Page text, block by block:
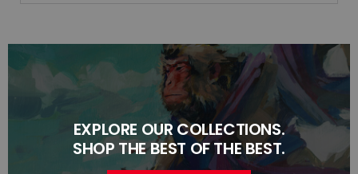
EXPLORE OUR COLLECTIONS.
SHOP THE BEST OF THE BEST.